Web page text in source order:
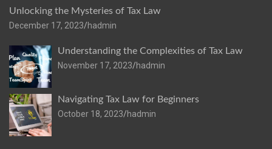
Unlocking the Mysteries of Tax Law
December 17, 2023 hadmin
Understanding the Complexities of Tax Law
November 17, 2023 hadmin
Navigating Tax Law for Beginners
October 18, 2023 hadmin